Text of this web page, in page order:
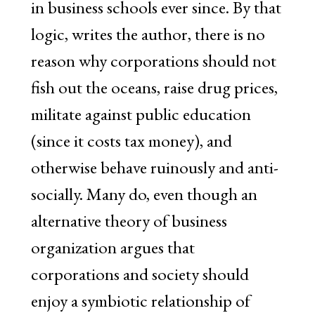
in business schools ever since. By that
logic, writes the author, there is no
reason why corporations should not
fish out the oceans, raise drug prices,
militate against public education
(since it costs tax money), and
otherwise behave ruinously and anti-
socially. Many do, even though an
alternative theory of business
organization argues that
corporations and society should
enjoy a symbiotic relationship of